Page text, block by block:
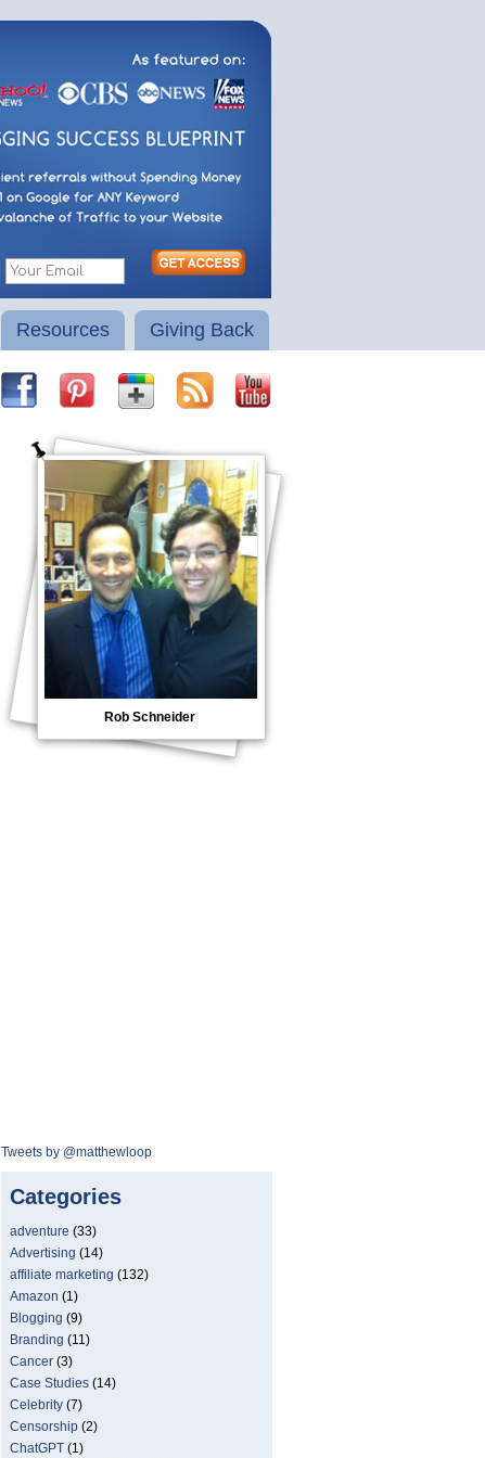
Resources Giving Back
Rob Schneider
Tweets by @matthewloop
Categories
adventure (33)
Advertising (14)
affiliate marketing (132)
Amazon (1)
Blogging (9)
Branding (11)
Cancer(3)
Case Studies(14)
Celebrity(7)
Censorship(2)
ChatGPT(1)